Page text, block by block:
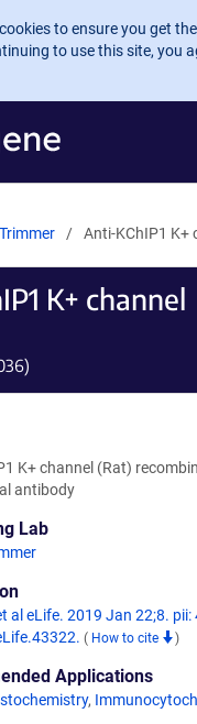
to ensure you get
to use this site, you
Anti-KChIP1 K+
K+ channel
)
K+ channel (Rat)
antibody
Lab
al eLife. 2019 Jan 22;8. pii:
( How to cite )
Applications
,